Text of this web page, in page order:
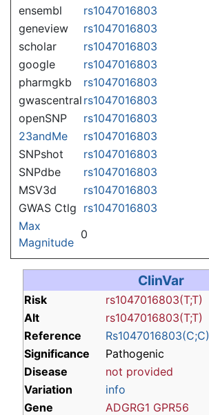
ensembl
rs1047016803
geneview
rs1047016803
scholar
rs1047016803
google
rs1047016803
pharmgkb
rs1047016803
gwascentral rs1047016803
openSNP
rs1047016803
23andMe
rs1047016803
SNPshot
rs1047016803
SNPdbe
rs1047016803
MSV3d
rs1047016803
GWAS Ctlg rs1047016803
Max
Magnitude
0
ClinVar
Risk
rs1047016803(T;T)
Alt
rs1047016803(T;T)
Reference
Rs1047016803(C;C)
Significance
Pathogenic
Disease
not provided
Variation
info
Gene
ADGRG1 GPR56